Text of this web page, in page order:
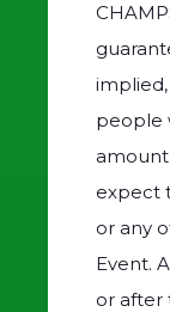
people
expect
or any
Event.
or after